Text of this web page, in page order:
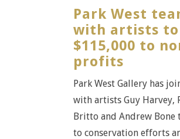
Park West
with artists to
$115,000 to
profits
Park West Gallery has
with artists Guy Harvey,
Britto and Andrew
to conservation efforts